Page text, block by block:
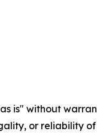
is" without
or reliability